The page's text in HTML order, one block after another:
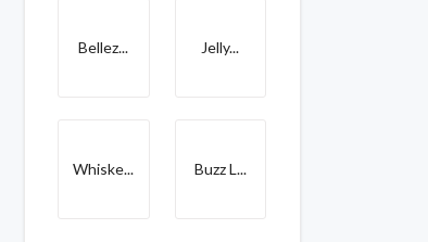
Bellez... Jelly...
Whiske... Buzz L...